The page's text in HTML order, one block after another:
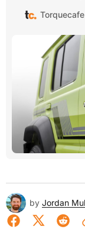
Torquecafe
by Jordan